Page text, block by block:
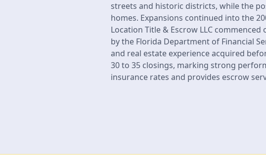
streets and historic districts, while the
homes. Expansions continued into the
Location Title & Escrow LLC
by the Florida Department of Financial
and real estate experience acquired
30 to 35 closings, marking strong
insurance rates and provides escrow